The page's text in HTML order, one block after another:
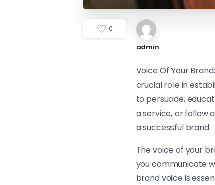
0
admin
Voice Of Your
crucial role in
to persuade,
a service, or follow
a successful brand.
The voice of your
you communicate
brand voice is